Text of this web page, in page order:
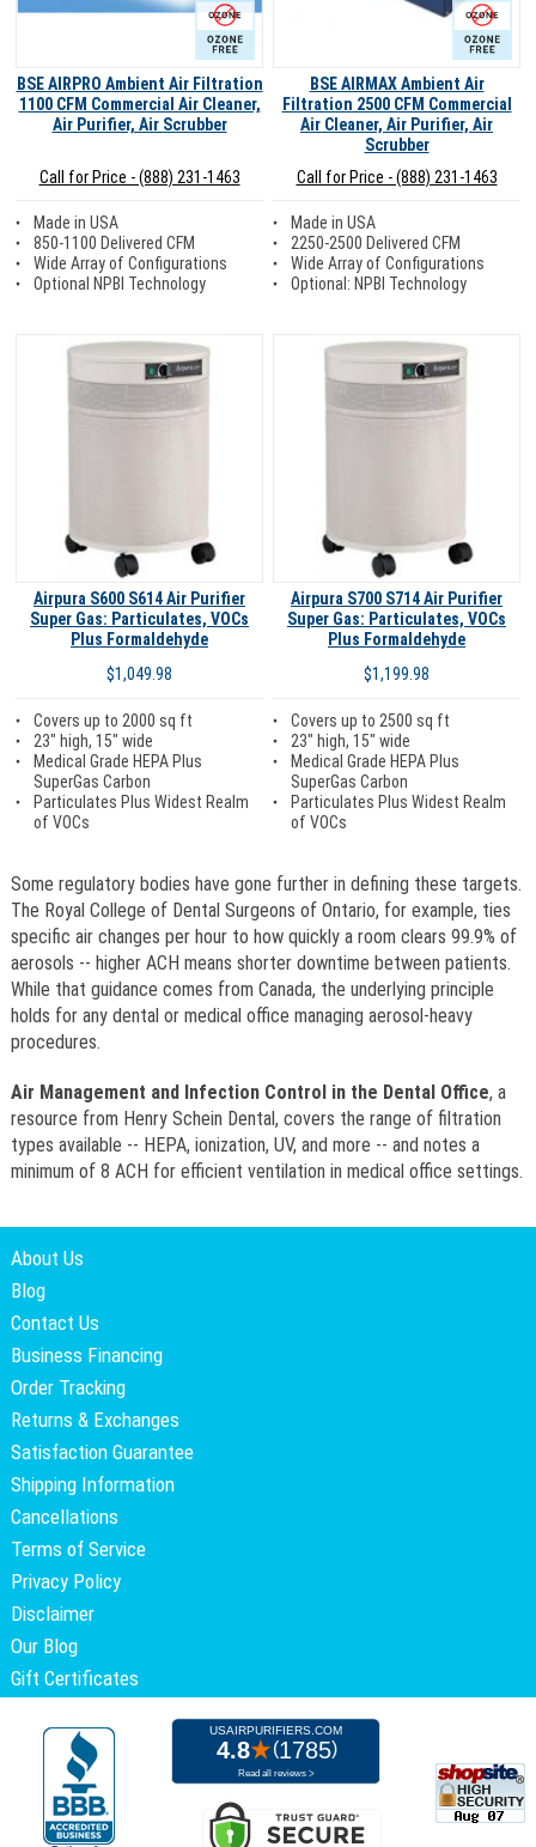
Ozone Free
BSE AIRPRO Ambient Air Filtration
1100 CFM Commercial Air Cleaner,
Air Purifier, Air Scrubber
Call for Price - (888) 231-1463
Made in USA
850-1100 Delivered CFM
Wide Array of Configurations
Optional NPBI Technology
Ozone Free
BSE AIRMAX Ambient Air
Filtration 2500 CFM Commercial
Air Cleaner, Air Purifier, Air
Scrubber
Call for Price - (888) 231-1463
Made in USA
2250-2500 Delivered CFM
Wide Array of Configurations
Optional: NPBI Technology
Airpura S600 S614 Air Purifier
Super Gas: Particulates, VOCs
Plus Formaldehyde
$1,049.98
Covers up to 2000 sq ft
23" high, 15" wide
Medical Grade HEPA Plus
SuperGas Carbon
Particulates Plus Widest Realm
of VOCs
Airpura S700 S714 Air Purifier
Super Gas: Particulates, VOCs
Plus Formaldehyde
$1,199.98
Covers up to 2500 sq ft
23" high, 15" wide
Medical Grade HEPA Plus
SuperGas Carbon
Particulates Plus Widest Realm
of VOCs
Some regulatory bodies have gone further in defining these targets.
The Royal College of Dental Surgeons of Ontario, for example, ties
specific air changes per hour to how quickly a room clears 99.9% of
aerosols -- higher ACH means shorter downtime between patients.
While that guidance comes from Canada, the underlying principle
holds for any dental or medical office managing aerosol-heavy
procedures.
Air Management and Infection Control in the Dental Office, a
resource from Henry Schein Dental, covers the range of filtration
types available -- HEPA, ionization, UV, and more -- and notes a
minimum of 8 ACH for efficient ventilation in medical office settings.
About Us
Blog
Contact Us
Business Financing
Order Tracking
Returns & Exchanges
Satisfaction Guarantee
Shipping Information
Cancellations
Terms of Service
Privacy Policy
Disclaimer
Our Blog
Gift Certificates